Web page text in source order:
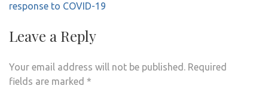
response to COVID-19
Leave a Reply
Your email address will not be published. Required
fields are marked *